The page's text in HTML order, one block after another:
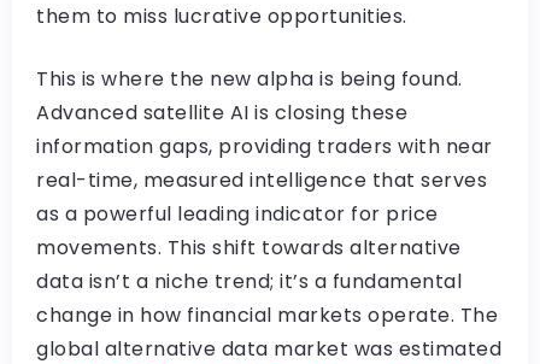
them to miss lucrative opportunities.
This is where the new alpha is being found.
Advanced satellite AI is closing these
information gaps, providing traders with near
real-time, measured intelligence that serves
as a powerful leading indicator for price
movements. This shift towards alternative
data isn’t a niche trend; it’s a fundamental
change in how financial markets operate. The
global alternative data market was estimated